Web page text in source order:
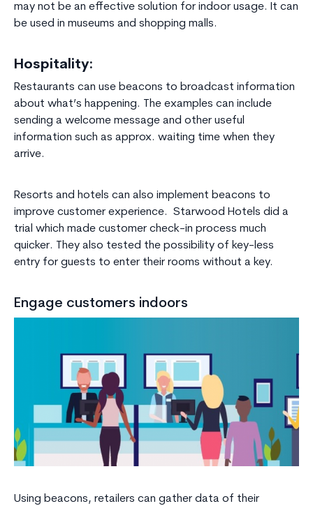
may not be an effective solution for indoor usage. It can
be used in museums and shopping malls.
Hospitality:
Restaurants can use beacons to broadcast information
about what’s happening. The examples can include
sending a welcome message and other useful
information such as approx. waiting time when they
arrive.
Resorts and hotels can also implement beacons to
improve customer experience. Starwood Hotels did a
trial which made customer check-in process much
quicker. They also tested the possibility of key-less
entry for guests to enter their rooms without a key.
Engage customers indoors
Using beacons, retailers can gather data of their